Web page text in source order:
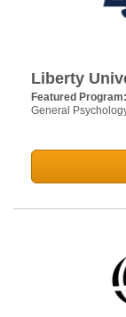
Liberty
Featured Program:
General